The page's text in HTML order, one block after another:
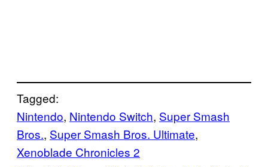
Tagged:
Nintendo, Nintendo Switch, Super Smash
Bros., Super Smash Bros. Ultimate
Xenoblade Chronicles 2